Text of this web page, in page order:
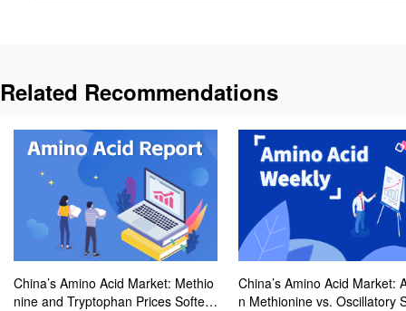
Related Recommendations
China’s Amino Acid Market: Methio
nine and Tryptophan Prices Soften
China’s Amino Acid Market:
n Methionine vs. Oscillatory